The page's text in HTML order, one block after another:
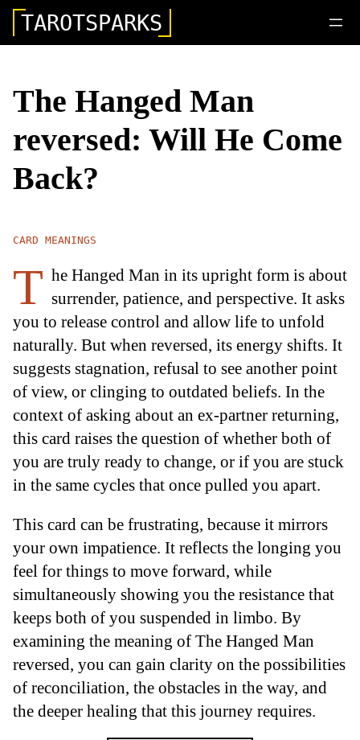
TAROTSPARKS
The Hanged Man
reversed: Will He Come
Back?
CARD MEANINGS
T he Hanged Man in its upright form is about
surrender, patience, and perspective. It asks
you to release control and allow life to unfold
naturally. But when reversed, its energy shifts. It
suggests stagnation, refusal to see another point
of view, or clinging to outdated beliefs. In the
context of asking about an ex-partner returning,
this card raises the question of whether both of
you are truly ready to change, or if you are stuck
in the same cycles that once pulled you apart.
This card can be frustrating, because it mirrors
your own impatience. It reflects the longing you
feel for things to move forward, while
simultaneously showing you the resistance that
keeps both of you suspended in limbo. By
examining the meaning of The Hanged Man
reversed, you can gain clarity on the possibilities
of reconciliation, the obstacles in the way, and
the deeper healing that this journey requires.